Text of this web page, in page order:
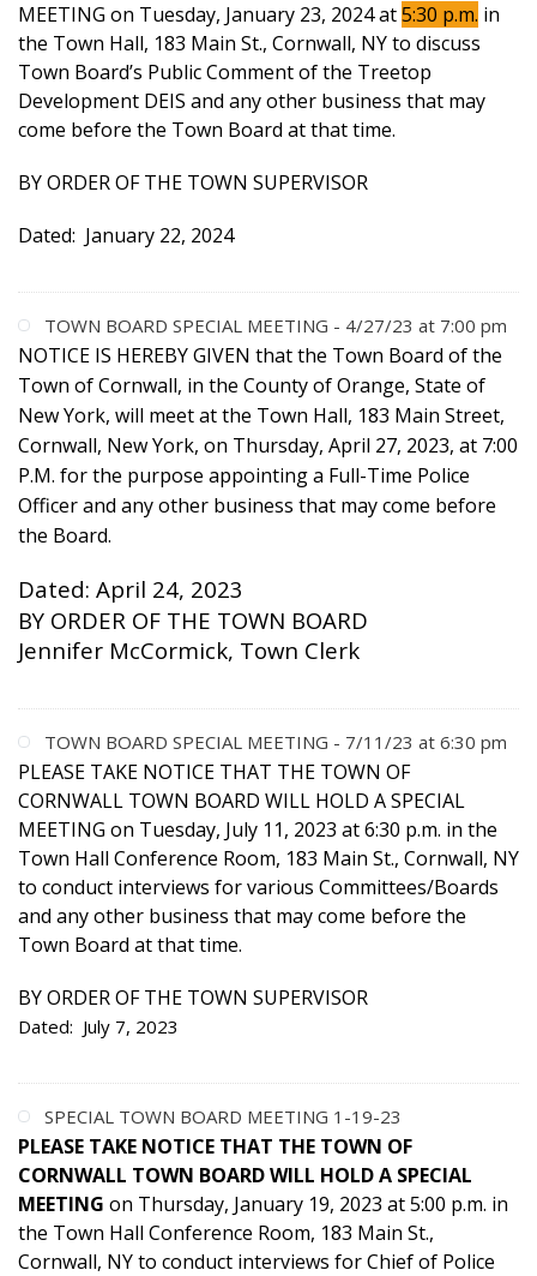
MEETING on Tuesday, January 23, 2024 at5:30 p.m. in
the Town Hall, 183 Main St., Cornwall, NY to discuss
Town Board’s Public Comment of the Treetop
Development DEIS and any other business that may
come before the Town Board at that time.
BY ORDER OF THE TOWN SUPERVISOR
Dated: January 22, 2024
TOWN BOARD SPECIAL MEETING - 4/27/23 at 7:00 pm
NOTICE IS HEREBY GIVEN that the Town Board of the
Town of Cornwall, in the County of Orange, State of
New York, will meet at the Town Hall, 183 Main Street,
Cornwall, New York, on Thursday, April 27, 2023, at 7:00
P.M. for the purpose appointing a Full-Time Police
Officer and any other business that may come before
the Board.
Dated: April 24, 2023
BY ORDER OF THE TOWN BOARD
Jennifer McCormick, Town Clerk
TOWN BOARD SPECIAL MEETING - 7/11/23 at 6:30 pm
PLEASE TAKE NOTICE THAT THE TOWN OF
CORNWALL TOWN BOARD WILL HOLD A SPECIAL
MEETING on Tuesday, July 11, 2023 at 6:30 p.m. in the
Town Hall Conference Room, 183 Main St., Cornwall, NY
to conduct interviews for various Committees/Boards
and any other business that may come before the
Town Board at that time.
BY ORDER OF THE TOWN SUPERVISOR
Dated: July 7, 2023
SPECIAL TOWN BOARD MEETING 1-19-23
PLEASE TAKE NOTICE THAT THE TOWN OF
CORNWALL TOWN BOARD WILL HOLD A SPECIAL
MEETING on Thursday, January 19, 2023 at 5:00 p.m. in
the Town Hall Conference Room, 183 Main St.,
Cornwall, NY to conduct interviews for Chief of Police